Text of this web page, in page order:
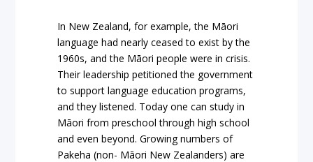
In New Zealand, for example, the Māori
language had nearly ceased to exist by the
1960s, and the Māori people were in crisis.
Their leadership petitioned the government
to support language education programs,
and they listened. Today one can study in
Māori from preschool through high school
and even beyond. Growing numbers of
Pakeha (non- Māori New Zealanders) are